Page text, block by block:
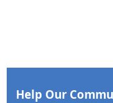
Help Our